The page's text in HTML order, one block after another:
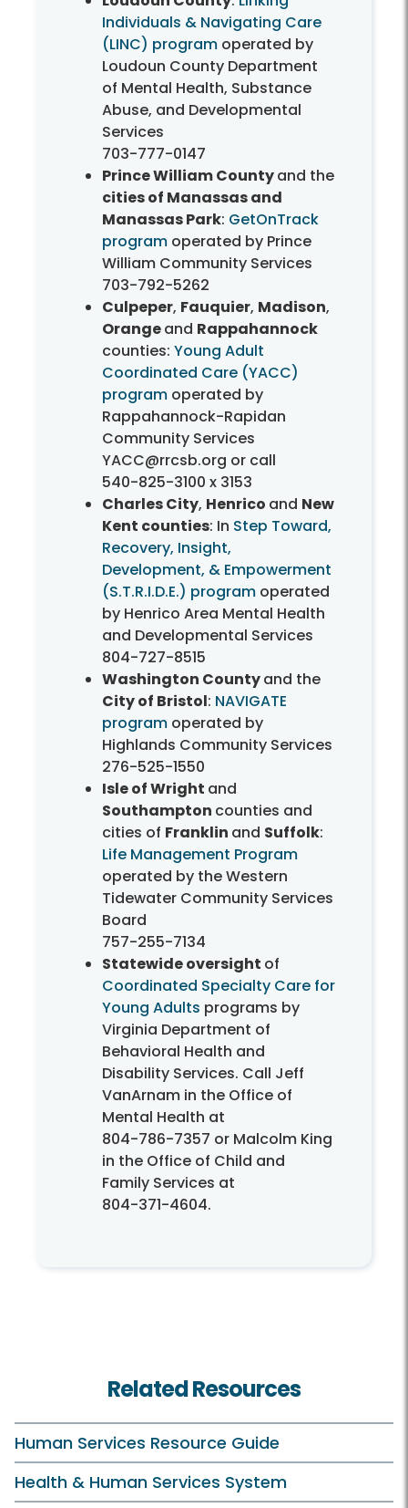
Individuals & Navigating Care
(LINC) program operated by
Loudoun County Department
of Mental Health, Substance
Abuse, and Developmental
Services
703-777-0147
Prince William Countyand the
cities of Manassas and
Manassas Park: GetOnTrack
program operated by Prince
William Community Services
703-792-5262
Culpeper, Fauquier, Madison,
Orangeand Rappahannock
counties: Young Adult
Coordinated Care (YACC)
program operated by
Rappahannock-Rapidan
Community Services
YACC@rrcsb.org or call
540-825-3100 x 3153
Charles City, Henrico and New
Kent counties: In Step Toward,
Recovery, Insight,
Development, & Empowerment
(S.T.R.I.D.E.) program operated
by Henrico Area Mental Health
and Developmental Services
804-727-8515
Washington Countyand the
City of Bristol: NAVIGATE
program operated by
Highlands Community Services
276-525-1550
Isle of Wright and
Southampton counties and
cities of Franklin and Suffolk:
Life Management Program
operated by the Western
Tidewater Community Services
Board
757-255-7134
Statewide oversight of
Coordinated Specialty Care for
Young Adults programs by
Virginia Department of
Behavioral Health and
Disability Services. Call Jeff
VanArnam in the Office of
Mental Health at
804-786-7357 or Malcolm King
in the Office of Child and
Family Services at
804-371-4604.
Related Resources
Human Services Resource Guide
Health & Human Services System